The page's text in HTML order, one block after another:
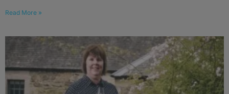
Read More »